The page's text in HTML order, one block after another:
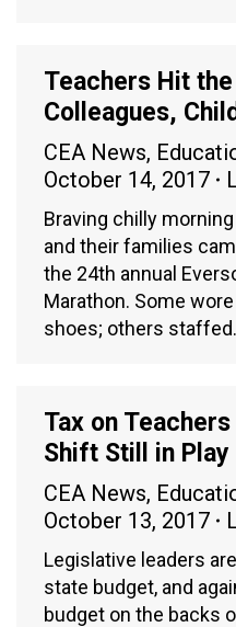
Teachers Hit
Colleagues,
CEA News,
October 14, 2017
Braving chilly
and their families
the 24th annual
Marathon. Some
shoes; others
Tax on
Shift Still in Play
CEA News,
October 13, 2017
Legislative leaders
state budget, and
budget on the backs